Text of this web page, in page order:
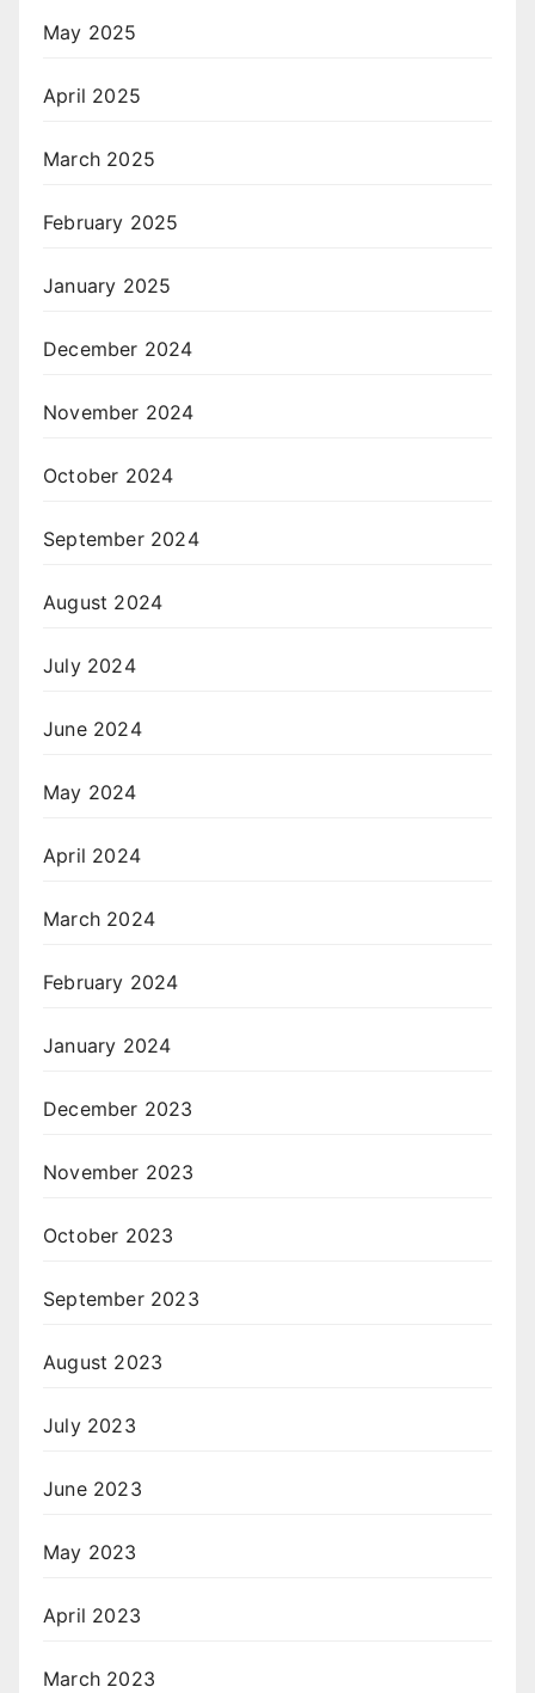
May 2025
April 2025
March 2025
February 2025
January 2025
December 2024
November 2024
October 2024
September 2024
August 2024
July 2024
June 2024
May 2024
April 2024
March 2024
February 2024
January 2024
December 2023
November 2023
October 2023
September 2023
August 2023
July 2023
June 2023
May 2023
April 2023
March 2023